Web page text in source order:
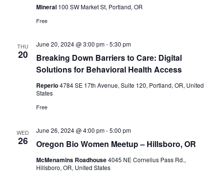
Mineral 100 SW Market St, Portland, OR
Free
THU
20
Breaking Down Barriers to Care: Digital
Solutions for Behavioral Health Access
June 20, 2024 @ 3:00 pm-5:30 pm
Reperio4784 SE 17th Avenue, Suite 120, Portland, OR, United
States
Free
WED
26 Oregon Bio Women Meetup – Hillsboro, OR
June 26, 2024 @ 4:00 pm-5:00 pm
McMenamins Roadhouse4045 NE Cornelius Pass Rd.,
Hillsboro, OR, United States